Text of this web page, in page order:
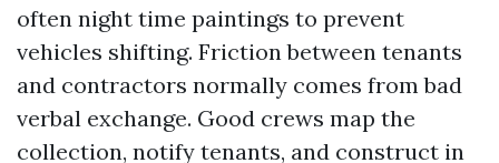
often night time paintings to prevent
vehicles shifting. Friction between tenants
and contractors normally comes from bad
verbal exchange. Good crews map the
collection, notify tenants, and construct in